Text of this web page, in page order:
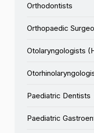
Orthodontists
Orthopaedic
Otolaryngologists
Paediatric Dentists
Paediatric